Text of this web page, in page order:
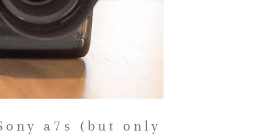
a7s (but only